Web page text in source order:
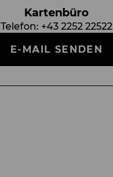
Kartenbüro
Telefon: +43 2252 22522
E-MAIL SENDEN